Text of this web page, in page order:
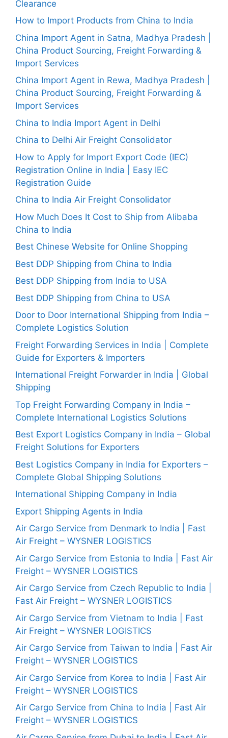
Clearance
How to Import Products from China to India
China Import Agent in Satna, Madhya Pradesh |
China Product Sourcing, Freight Forwarding &
Import Services
China Import Agent in Rewa, Madhya Pradesh |
China Product Sourcing, Freight Forwarding &
Import Services
China to India Import Agent in Delhi
China to Delhi Air Freight Consolidator
How to Apply for Import Export Code (IEC)
Registration Online in India | Easy IEC
Registration Guide
China to India Air Freight Consolidator
How Much Does It Cost to Ship from Alibaba
China to India
Best Chinese Website for Online Shopping
Best DDP Shipping from China to India
Best DDP Shipping from India to USA
Best DDP Shipping from China to USA
Door to Door International Shipping from India –
Complete Logistics Solution
Freight Forwarding Services in India | Complete
Guide for Exporters & Importers
International Freight Forwarder in India | Global
Shipping
Top Freight Forwarding Company in India –
Complete International Logistics Solutions
Best Export Logistics Company in India – Global
Freight Solutions for Exporters
Best Logistics Company in India for Exporters –
Complete Global Shipping Solutions
International Shipping Company in India
Export Shipping Agents in India
Air Cargo Service from Denmark to India | Fast
Air Freight – WYSNER LOGISTICS
Air Cargo Service from Estonia to India | Fast Air
Freight – WYSNER LOGISTICS
Air Cargo Service from Czech Republic to India |
Fast Air Freight – WYSNER LOGISTICS
Air Cargo Service from Vietnam to India | Fast
Air Freight – WYSNER LOGISTICS
Air Cargo Service from Taiwan to India | Fast Air
Freight – WYSNER LOGISTICS
Air Cargo Service from Korea to India | Fast Air
Freight – WYSNER LOGISTICS
Air Cargo Service from China to India | Fast Air
Freight – WYSNER LOGISTICS